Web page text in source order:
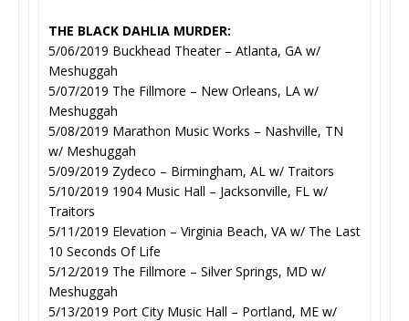
THE BLACK DAHLIA MURDER:
5/06/2019 Buckhead Theater – Atlanta, GA w/
Meshuggah
5/07/2019 The Fillmore – New Orleans, LA w/
Meshuggah
5/08/2019 Marathon Music Works – Nashville, TN
w/ Meshuggah
5/09/2019 Zydeco – Birmingham, AL w/ Traitors
5/10/2019 1904 Music Hall – Jacksonville, FL w/
Traitors
5/11/2019 Elevation – Virginia Beach, VA w/ The Last
10 Seconds Of Life
5/12/2019 The Fillmore – Silver Springs, MD w/
Meshuggah
5/13/2019 Port City Music Hall – Portland, ME w/